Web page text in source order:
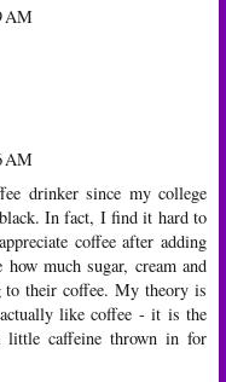
AM
AM
drinker since my college
In fact, I find it hard to
coffee after adding
much sugar, cream and
to their coffee. My theory is
like coffee - it is the
little caffeine thrown in for